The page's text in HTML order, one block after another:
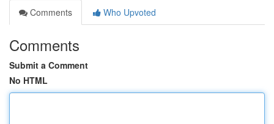
Comments
Who Upvoted
Comments
Submit a Comment
No HTML